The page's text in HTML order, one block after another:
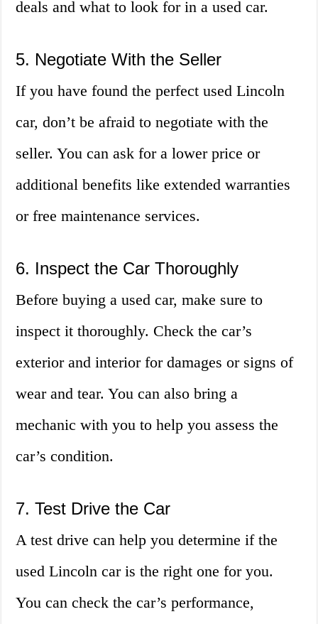
deals and what to look for in a used car.
5. Negotiate With the Seller
If you have found the perfect used Lincoln
car, don’t be afraid to negotiate with the
seller. You can ask for a lower price or
additional benefits like extended warranties
or free maintenance services.
6. Inspect the Car Thoroughly
Before buying a used car, make sure to
inspect it thoroughly. Check the car’s
exterior and interior for damages or signs of
wear and tear. You can also bring a
mechanic with you to help you assess the
car’s condition.
7. Test Drive the Car
A test drive can help you determine if the
used Lincoln car is the right one for you.
You can check the car’s performance,